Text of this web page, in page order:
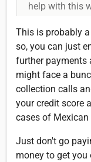
help with this
This is probably
so, you can just
further payments
might face a
collection calls
your credit score
cases of
Just don't go
money to get